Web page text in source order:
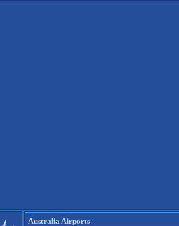
Australia Airports